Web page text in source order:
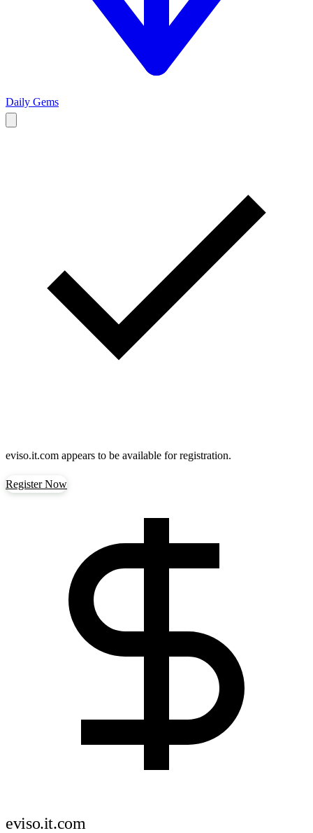
Daily Gems
eviso.it.com appears to be available for registration.
Register Now
eviso.it.com